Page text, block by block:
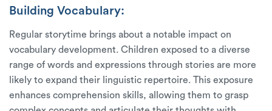
Building Vocabulary:
Regular storytime brings about a notable impact on
vocabulary development. Children exposed to a diverse
range of words and expressions through stories are more
likely to expand their linguistic repertoire. This exposure
enhances comprehension skills, allowing them to grasp